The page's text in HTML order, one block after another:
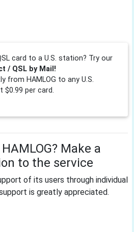
card to a U.S. station? Try our
/ QSL by Mail!
from HAMLOG to any U.S.
$0.99 per card.
Make a
to the service
of its users through individual
is greatly appreciated.